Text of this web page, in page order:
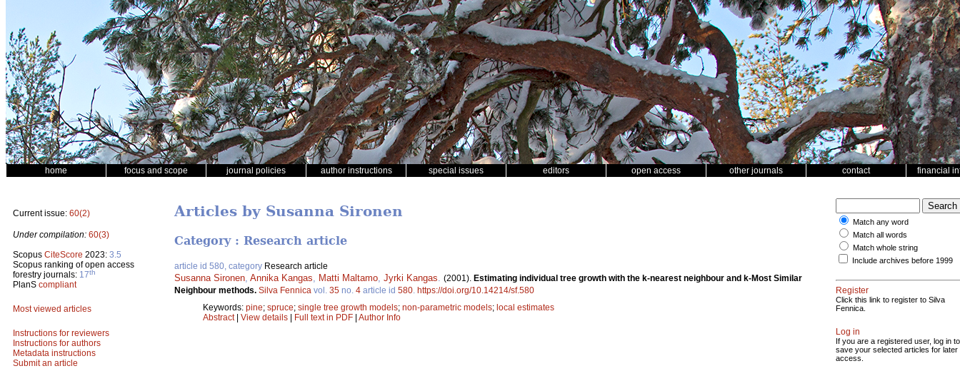
home focus and scope journal policies author instructions special issues editors open access other journals contact financial
Current issue: 60(2)
Under compilation: 60(3)
Scopus CiteScore 2023: 3.5
Scopus ranking of open access
forestry journals: 17th
PlanS compliant
Most viewed articles
Instructions for reviewers
Instructions for authors
Metadata instructions
Submit an article
Articles by Susanna Sironen
Category : Research article
article id 580, category Research article
Susanna Sironen Annika Kangas Matti Maltamo Jyrki Kangas (2001). Estimating individual tree growth with the k-nearest neighbour and k-Most Similar
Neighbour methods. Silva Fennica vol. 35 no. 4 article id 580 https://doi.org/10.14214/sf.580
Keywords: pine; spruce; single tree growth models; non-parametric models; local estimates
Abstract| View details | Full text in PDF | Author Info
Match any word
Match all words
Match whole string
Include archives before 1999
Register
Click this link to register to Silva
Fennica.
Log in
If you are a registered user, log in to
save your selected articles for later
access.